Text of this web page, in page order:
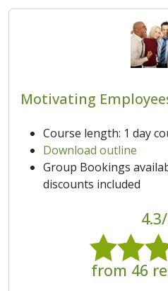
Motivating
Course length: 1 day
Download outline
Group Bookings
discounts included
from 46